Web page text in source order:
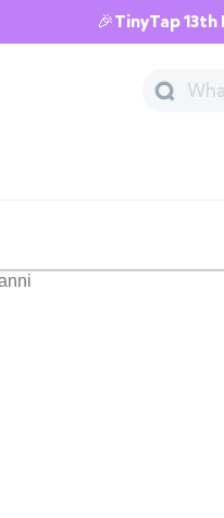
🎉TinyTap